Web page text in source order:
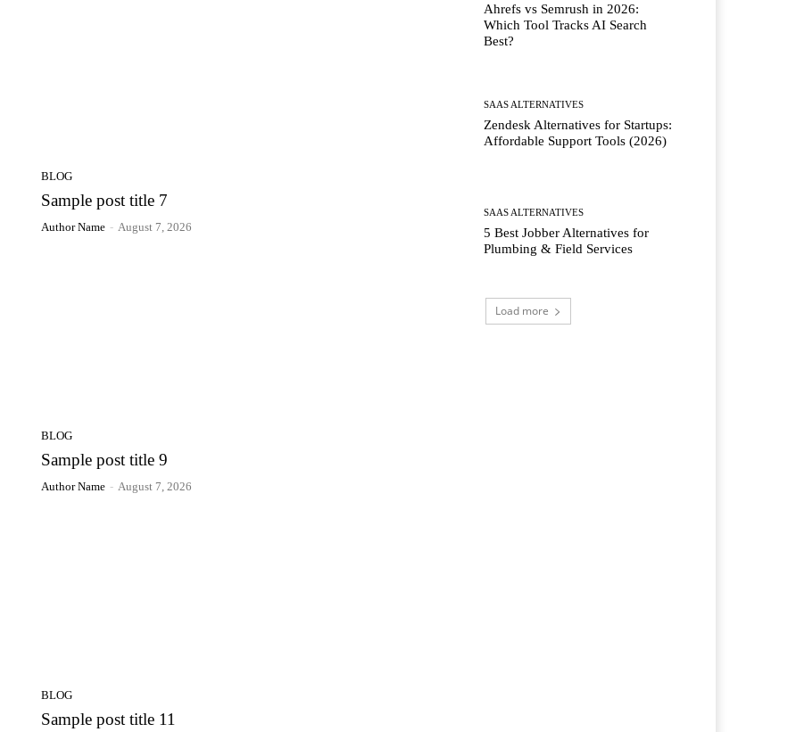
BLOG
Sample post title 7
Author Name - August 7, 2026
BLOG
Sample post title 9
Author Name - August 7, 2026
BLOG
Sample post title 11
Ahrefs vs Semrush in 2026:
Which Tool Tracks AI Search
Best?
SAAS ALTERNATIVES
Zendesk Alternatives for Startups:
Affordable Support Tools (2026)
SAAS ALTERNATIVES
5 Best Jobber Alternatives for
Plumbing & Field Services
Load more